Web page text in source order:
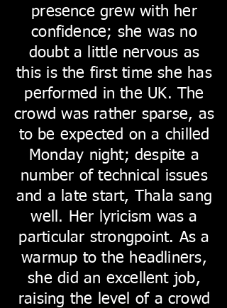
presence grew with her
confidence; she was no
doubt a little nervous as
this is the first time she has
performed in the UK. The
crowd was rather sparse, as
to be expected on a chilled
Monday night; despite a
number of technical issues
and a late start, Thala sang
well. Her lyricism was a
particular strongpoint. As a
warmup to the headliners,
she did an excellent job,
raising the level of a crowd